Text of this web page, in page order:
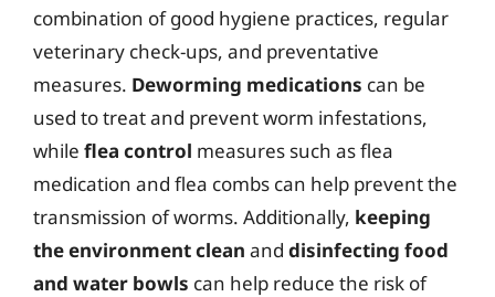
combination of good hygiene practices, regular
veterinary check-ups, and preventative
measures. Deworming medications can be
used to treat and prevent worm infestations,
while flea control measures such as flea
medication and flea combs can help prevent the
transmission of worms. Additionally, keeping
the environment clean and disinfecting food
and water bowls can help reduce the risk of